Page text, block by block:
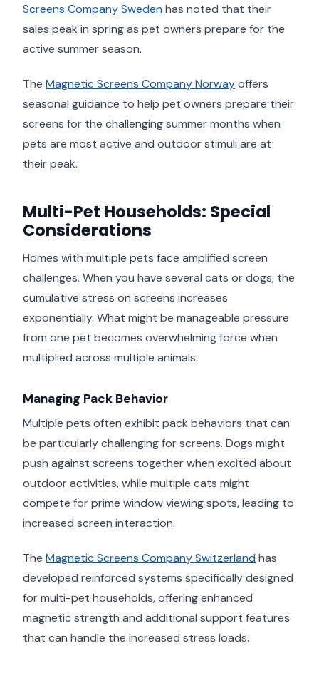
Screens Company Sweden has noted that their
sales peak in spring as pet owners prepare for the
active summer season.
The Magnetic Screens Company Norwayoffers
seasonal guidance to help pet owners prepare their
screens for the challenging summer months when
pets are most active and outdoor stimuli are at
their peak.
Multi-Pet Households: Special
Considerations
Homes with multiple pets face amplified screen
challenges. When you have several cats or dogs, the
cumulative stress on screens increases
exponentially. What might be manageable pressure
from one pet becomes overwhelming force when
multiplied across multiple animals.
Managing Pack Behavior
Multiple pets often exhibit pack behaviors that can
be particularly challenging for screens. Dogs might
push against screens together when excited about
outdoor activities, while multiple cats might
compete for prime window viewing spots, leading to
increased screen interaction.
The Magnetic Screens Company Switzerland has
developed reinforced systems specifically designed
for multi-pet households, offering enhanced
magnetic strength and additional support features
that can handle the increased stress loads.